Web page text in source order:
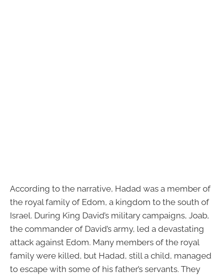
According to the narrative, Hadad was a member of
the royal family of Edom, a kingdom to the south of
Israel. During King David’s military campaigns, Joab,
the commander of David’s army, led a devastating
attack against Edom. Many members of the royal
family were killed, but Hadad, still a child, managed
to escape with some of his father’s servants. They